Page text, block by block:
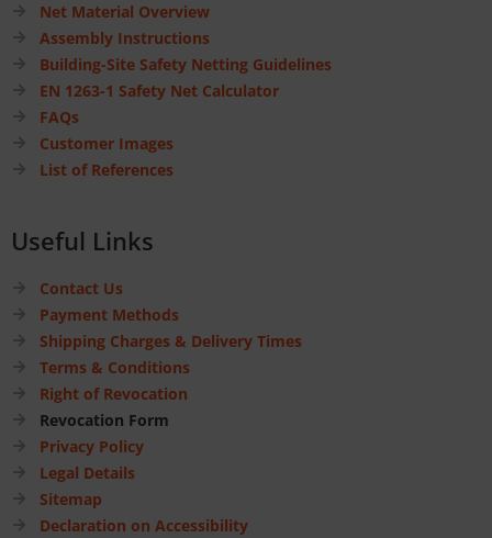
Net Material Overview
Assembly Instructions
Building-Site Safety Netting Guidelines
EN 1263-1 Safety Net Calculator
FAQs
Customer Images
List of References
Useful Links
Contact Us
Payment Methods
Shipping Charges & Delivery Times
Terms & Conditions
Right of Revocation
Revocation Form
Privacy Policy
Legal Details
Sitemap
Declaration on Accessibility